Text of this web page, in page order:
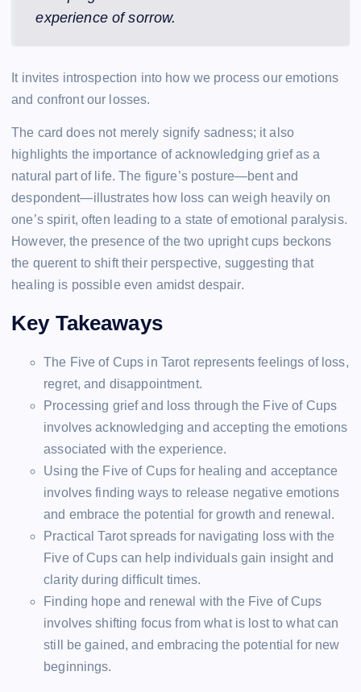
experience of sorrow.
It invites introspection into how we process our emotions
and confront our losses.
The card does not merely signify sadness; it also
highlights the importance of acknowledging grief as a
natural part of life. The figure’s posture—bent and
despondent—illustrates how loss can weigh heavily on
one’s spirit, often leading to a state of emotional paralysis.
However, the presence of the two upright cups beckons
the querent to shift their perspective, suggesting that
healing is possible even amidst despair.
Key Takeaways
The Five of Cups in Tarot represents feelings of loss,
regret, and disappointment.
Processing grief and loss through the Five of Cups
involves acknowledging and accepting the emotions
associated with the experience.
Using the Five of Cups for healing and acceptance
involves finding ways to release negative emotions
and embrace the potential for growth and renewal.
Practical Tarot spreads for navigating loss with the
Five of Cups can help individuals gain insight and
clarity during difficult times.
Finding hope and renewal with the Five of Cups
involves shifting focus from what is lost to what can
still be gained, and embracing the potential for new
beginnings.